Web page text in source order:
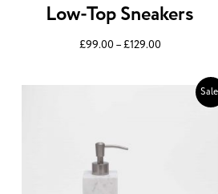
Low-Top Sneakers
£99.00 –£129.00